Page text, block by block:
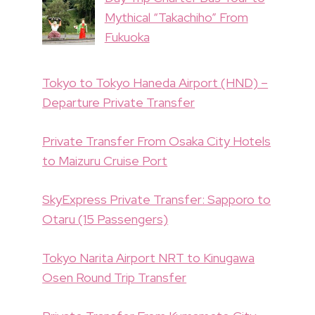
Mythical “Takachiho” From
Fukuoka
Tokyo to Tokyo Haneda Airport (HND) –
Departure Private Transfer
Private Transfer From Osaka City Hotels
to Maizuru Cruise Port
SkyExpress Private Transfer: Sapporo to
Otaru (15 Passengers)
Tokyo Narita Airport NRT to Kinugawa
Osen Round Trip Transfer